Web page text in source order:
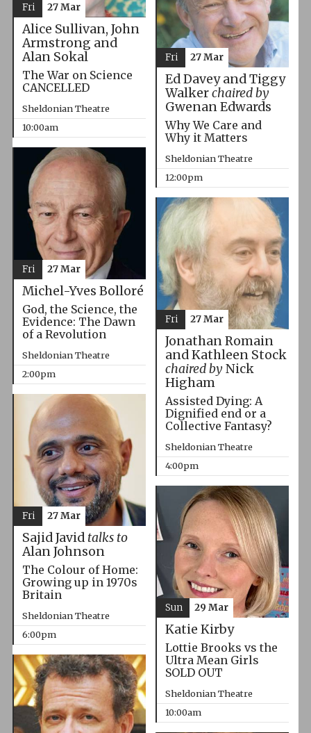
Alice Sullivan, John
Armstrong and
Alan Sokal
The War on Science
CANCELLED
Sheldonian Theatre
10:00am
Fri 27 Mar
Ed Davey and Tiggy
Walkerchaired by
Gwenan Edwards
Why We Care and
Why it Matters
Sheldonian Theatre
12:00pm
Fri 27 Mar
Michel-Yves Bolloré
God, the Science, the
Evidence: The Dawn
of a Revolution
Sheldonian Theatre
2:00pm
Fri 27 Mar
Jonathan Romain
and Kathleen Stock
chaired byNick
Higham
Assisted Dying: A
Dignified end or a
Collective Fantasy?
Sheldonian Theatre
4:00pm
Fri 27 Mar
Sajid Javid talks to
Alan Johnson
The Colour of Home:
Growing up in 1970s
Britain
Sheldonian Theatre
6:00pm
Fri 27 Mar
Katie Kirby
Lottie Brooks vs the
Ultra Mean Girls
SOLD OUT
Sheldonian Theatre
10:00am
Sun 29 Mar